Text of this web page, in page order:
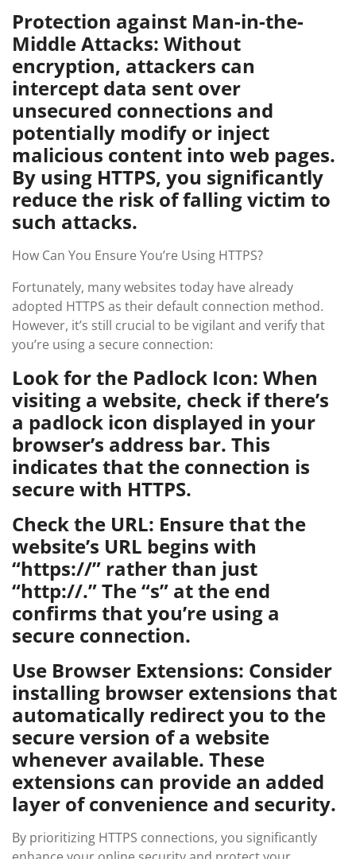
Protection against Man-in-the-
Middle Attacks: Without
encryption, attackers can
intercept data sent over
unsecured connections and
potentially modify or inject
malicious content into web pages.
By using HTTPS, you significantly
reduce the risk of falling victim to
such attacks.
How Can You Ensure You’re Using HTTPS?
Fortunately, many websites today have already
adopted HTTPS as their default connection method.
However, it’s still crucial to be vigilant and verify that
you’re using a secure connection:
Look for the Padlock Icon: When
visiting a website, check if there’s
a padlock icon displayed in your
browser’s address bar. This
indicates that the connection is
secure with HTTPS.
Check the URL: Ensure that the
website’s URL begins with
“https://” rather than just
“http://.” The “s” at the end
confirms that you’re using a
secure connection.
Use Browser Extensions: Consider
installing browser extensions that
automatically redirect you to the
secure version of a website
whenever available. These
extensions can provide an added
layer of convenience and security.
By prioritizing HTTPS connections, you significantly